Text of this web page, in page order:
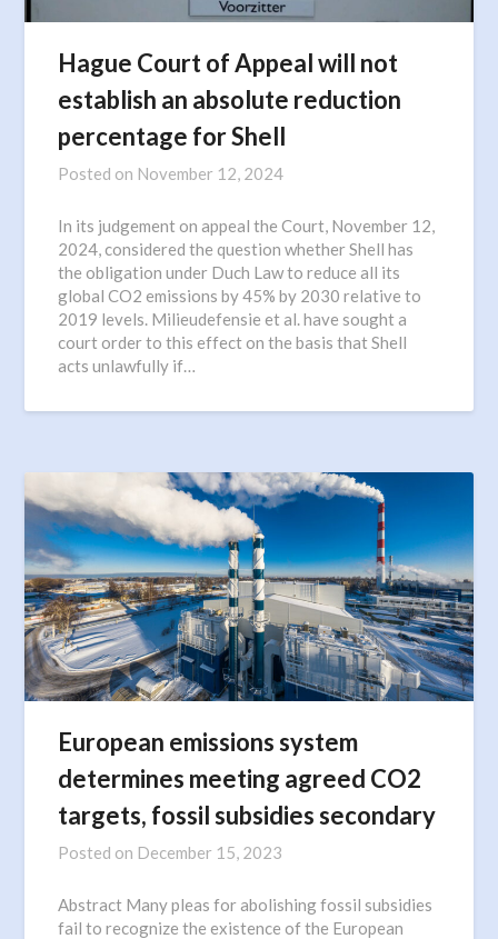
Hague Court of Appeal will not
establish an absolute reduction
percentage for Shell
Posted on November 12, 2024
In its judgement on appeal the Court, November 12,
2024, considered the question whether Shell has
the obligation under Duch Law to reduce all its
global CO2 emissions by 45% by 2030 relative to
2019 levels. Milieudefensie et al. have sought a
court order to this effect on the basis that Shell
acts unlawfully if…
European emissions system
determines meeting agreed CO2
targets, fossil subsidies secondary
Posted on December 15, 2023
Abstract Many pleas for abolishing fossil subsidies
fail to recognize the existence of the European